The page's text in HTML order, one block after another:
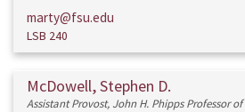
marty@fsu.edu
LSB 240
McDowell, Stephen D.
Assistant Provost, John H. Phipps Professor